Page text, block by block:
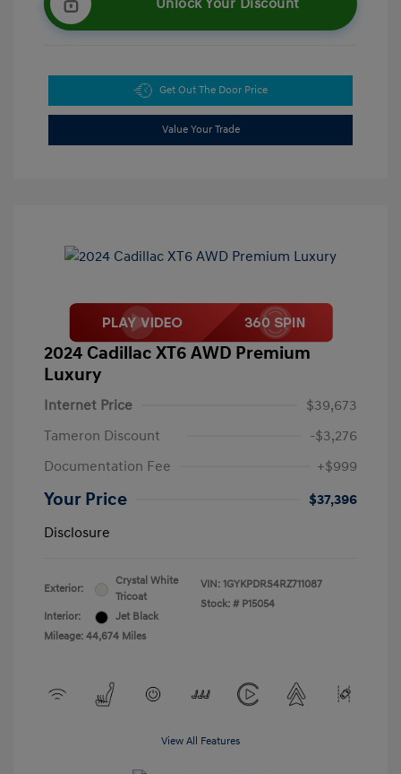
Unlock Your Discount
Get Out The Door Price
Value Your Trade
2024 Cadillac XT6 AWD Premium
Luxury
Internet Price
$39,673
Tameron Discount
-$3,276
Documentation Fee
+$999
Your Price
$37,396
Disclosure
Exterior:
Crystal White
Tricoat
Interior:
Jet Black
Mileage: 44,674 Miles
VIN: 1GYKPDRS4RZ711087
Stock: # P15054
View All Features